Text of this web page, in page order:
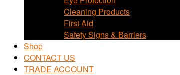
Cleaning Products
First Aid
Safety Signs & Barriers
Shop
CONTACT US
TRADE ACCOUNT